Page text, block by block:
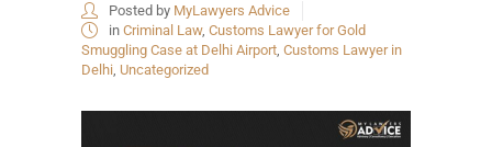
Posted by MyLawyers Advice
in Criminal Law, Customs Lawyer for Gold
Smuggling Case at Delhi Airport Customs Lawyer in
Delhi Uncategorized